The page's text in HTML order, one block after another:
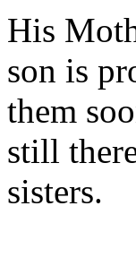
His
son is
them
still
sisters.